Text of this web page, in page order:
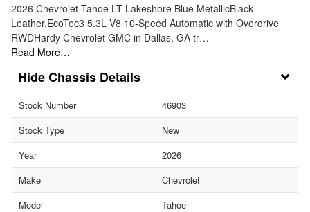
2026 Chevrolet Tahoe LT Lakeshore Blue MetallicBlack
Leather.EcoTec3 5.3L V8 10-Speed Automatic with Overdrive
RWDHardy Chevrolet GMC in Dallas, GA tr…
Read More…
Chassis Details
Stock Number
46903
Stock Type
New
Year
2026
Make
Chevrolet
Model
Tahoe